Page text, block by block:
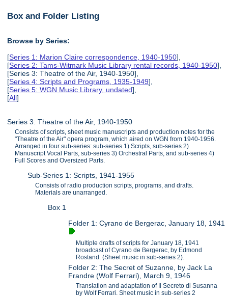
Box and Folder Listing
Browse by Series:
[Series 1: Marion Claire correspondence, 1940-1950],
[Series 2: Tams-Witmark Music Library rental records, 1940-1950],
[Series 3: Theatre of the Air, 1940-1950],
[Series 4: Scripts and Programs, 1935-1949],
[Series 5: WGN Music Library, undated],
[All]
Series 3: Theatre of the Air, 1940-1950
Consists of scripts, sheet music manuscripts and production notes for the
"Theatre of the Air" opera program, which aired on WGN from 1940-1956.
Arranged in four sub-series: sub-series 1) Scripts, sub-series 2)
Manuscript Vocal Parts, sub-series 3) Orchestral Parts, and sub-series 4)
Full Scores and Oversized Parts.
Sub-Series 1: Scripts, 1941-1955
Consists of radio production scripts, programs, and drafts.
Materials are unarranged.
Box 1
Folder 1: Cyrano de Bergerac, January 18, 1941
Multiple drafts of scripts for January 18, 1941
broadcast of Cyrano de Bergerac, by Edmond
Rostand. (Sheet music in sub-series 2).
Folder 2: The Secret of Suzanne, by Jack La
Frandre (Wolf Ferrari), March 9, 1946
Translation and adaptation of Il Secreto di Susanna
by Wolf Ferrari. Sheet music in sub-series 2